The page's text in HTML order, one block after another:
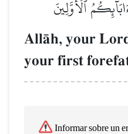
ٱلۡأَوَّلِينَ
AllŒh, your
your first
Informar sobre un